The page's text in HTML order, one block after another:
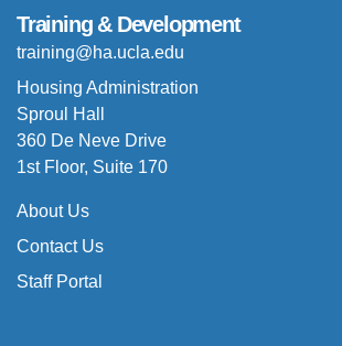
Training & Development
training@ha.ucla.edu
Housing Administration
Sproul Hall
360 De Neve Drive
1st Floor, Suite 170
About Us
Contact Us
Staff Portal